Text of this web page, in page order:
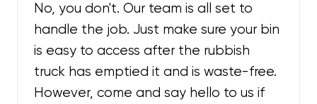
No, you don't. Our team is all set to
handle the job. Just make sure your bin
is easy to access after the rubbish
truck has emptied it and is waste-free.
However, come and say hello to us if